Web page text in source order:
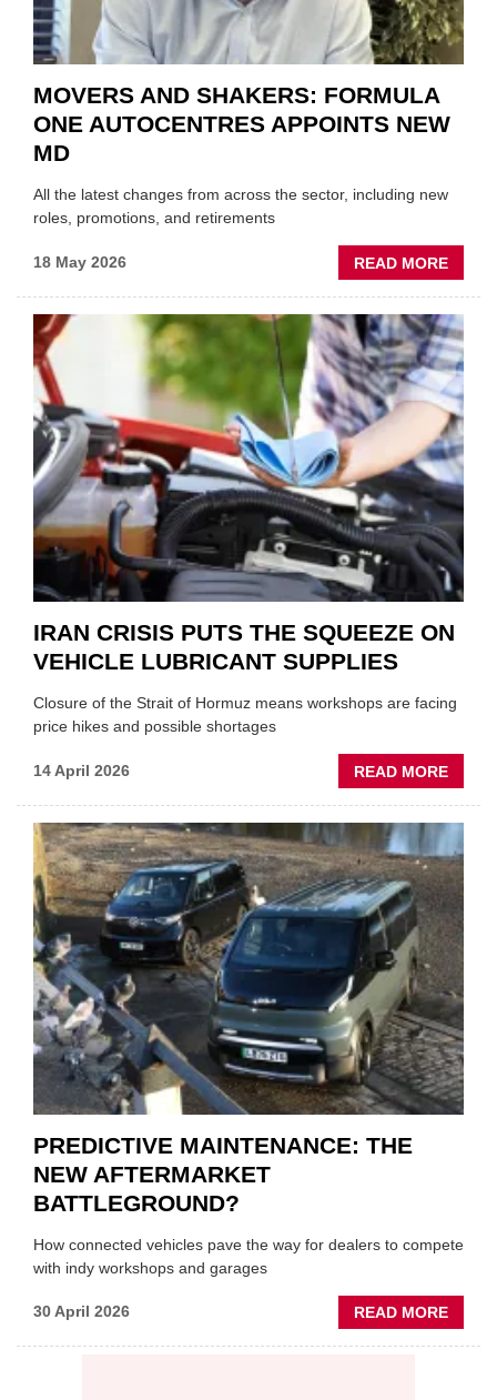
MOVERS AND SHAKERS: FORMULA
ONE AUTOCENTRES APPOINTS NEW
MD
All the latest changes from across the sector, including new
roles, promotions, and retirements
18 May 2026 READ MORE
ONE
NEW
MD
IRAN CRISIS PUTS THE SQUEEZE ON
VEHICLE LUBRICANT SUPPLIES
Closure of the Strait of Hormuz means workshops are facing
price hikes and possible shortages
14 April 2026 READ MORE
IRAN
THE
ON
PREDICTIVE MAINTENANCE: THE
NEW AFTERMARKET
BATTLEGROUND?
How connected vehicles pave the way for dealers to compete
with indy workshops and garages
30 April 2026 READ MORE